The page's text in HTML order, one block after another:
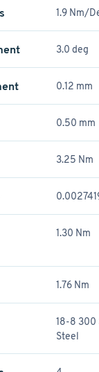
1.9 Nm/
3.0 deg
0.12 mm
0.50 mm
3.25 Nm
1.30 Nm
1.76 Nm
18-8 300
Steel